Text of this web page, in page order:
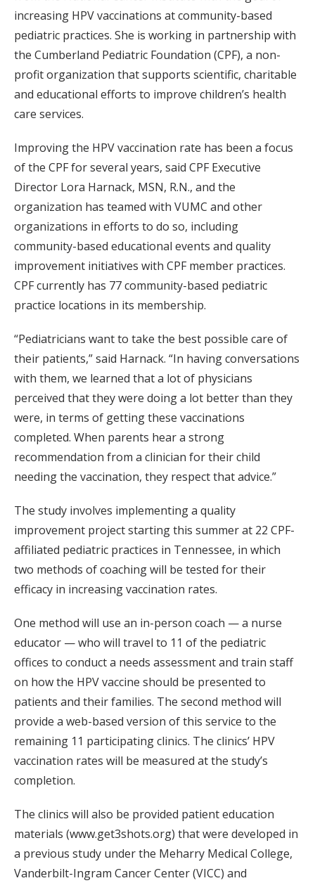
increasing HPV vaccinations at community-based
pediatric practices. She is working in partnership with
the Cumberland Pediatric Foundation (CPF), a non-
profit organization that supports scientific, charitable
and educational efforts to improve children’s health
care services.
Improving the HPV vaccination rate has been a focus
of the CPF for several years, said CPF Executive
Director Lora Harnack, MSN, R.N., and the
organization has teamed with VUMC and other
organizations in efforts to do so, including
community-based educational events and quality
improvement initiatives with CPF member practices.
CPF currently has 77 community-based pediatric
practice locations in its membership.
“Pediatricians want to take the best possible care of
their patients,” said Harnack. “In having conversations
with them, we learned that a lot of physicians
perceived that they were doing a lot better than they
were, in terms of getting these vaccinations
completed. When parents hear a strong
recommendation from a clinician for their child
needing the vaccination, they respect that advice.”
The study involves implementing a quality
improvement project starting this summer at 22 CPF-
affiliated pediatric practices in Tennessee, in which
two methods of coaching will be tested for their
efficacy in increasing vaccination rates.
One method will use an in-person coach — a nurse
educator — who will travel to 11 of the pediatric
offices to conduct a needs assessment and train staff
on how the HPV vaccine should be presented to
patients and their families. The second method will
provide a web-based version of this service to the
remaining 11 participating clinics. The clinics’ HPV
vaccination rates will be measured at the study’s
completion.
The clinics will also be provided patient education
materials (www.get3shots.org) that were developed in
a previous study under the Meharry Medical College,
Vanderbilt-Ingram Cancer Center (VICC) and